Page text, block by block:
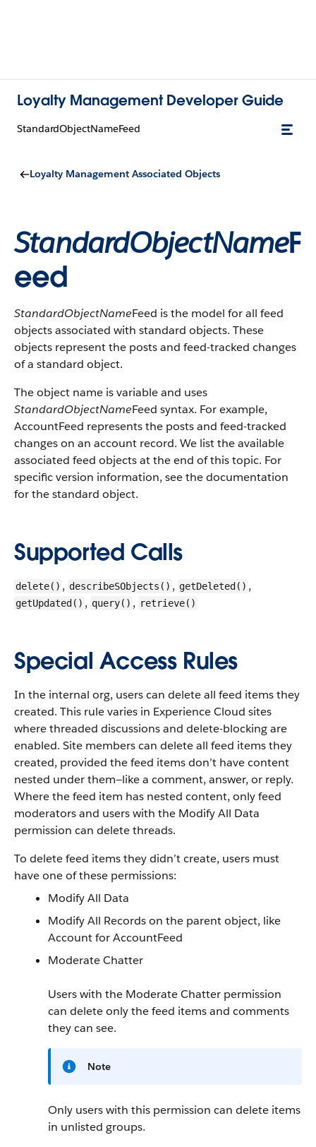
Loyalty Management Developer Guide
StandardObjectNameFeed
Loyalty Management Associated Objects
StandardObjectNameF
eed
StandardObjectNameFeed is the model for all feed
objects associated with standard objects. These
objects represent the posts and feed-tracked changes
of a standard object.
The object name is variable and uses
StandardObjectNameFeed syntax. For example,
AccountFeed represents the posts and feed-tracked
changes on an account record. We list the available
associated feed objects at the end of this topic. For
specific version information, see the documentation
for the standard object.
Supported Calls
delete() , describeSObjects() , getDeleted() ,
getUpdated() , query() , retrieve()
Special Access Rules
In the internal org, users can delete all feed items they
created. This rule varies in Experience Cloud sites
where threaded discussions and delete-blocking are
enabled. Site members can delete all feed items they
created, provided the feed items don’t have content
nested under them—like a comment, answer, or reply.
Where the feed item has nested content, only feed
moderators and users with the Modify All Data
permission can delete threads.
To delete feed items they didn’t create, users must
have one of these permissions:
Modify All Data
Modify All Records on the parent object, like
Account for AccountFeed
Moderate Chatter
Users with the Moderate Chatter permission
can delete only the feed items and comments
they can see.
Note
Only users with this permission can delete items
in unlisted groups.